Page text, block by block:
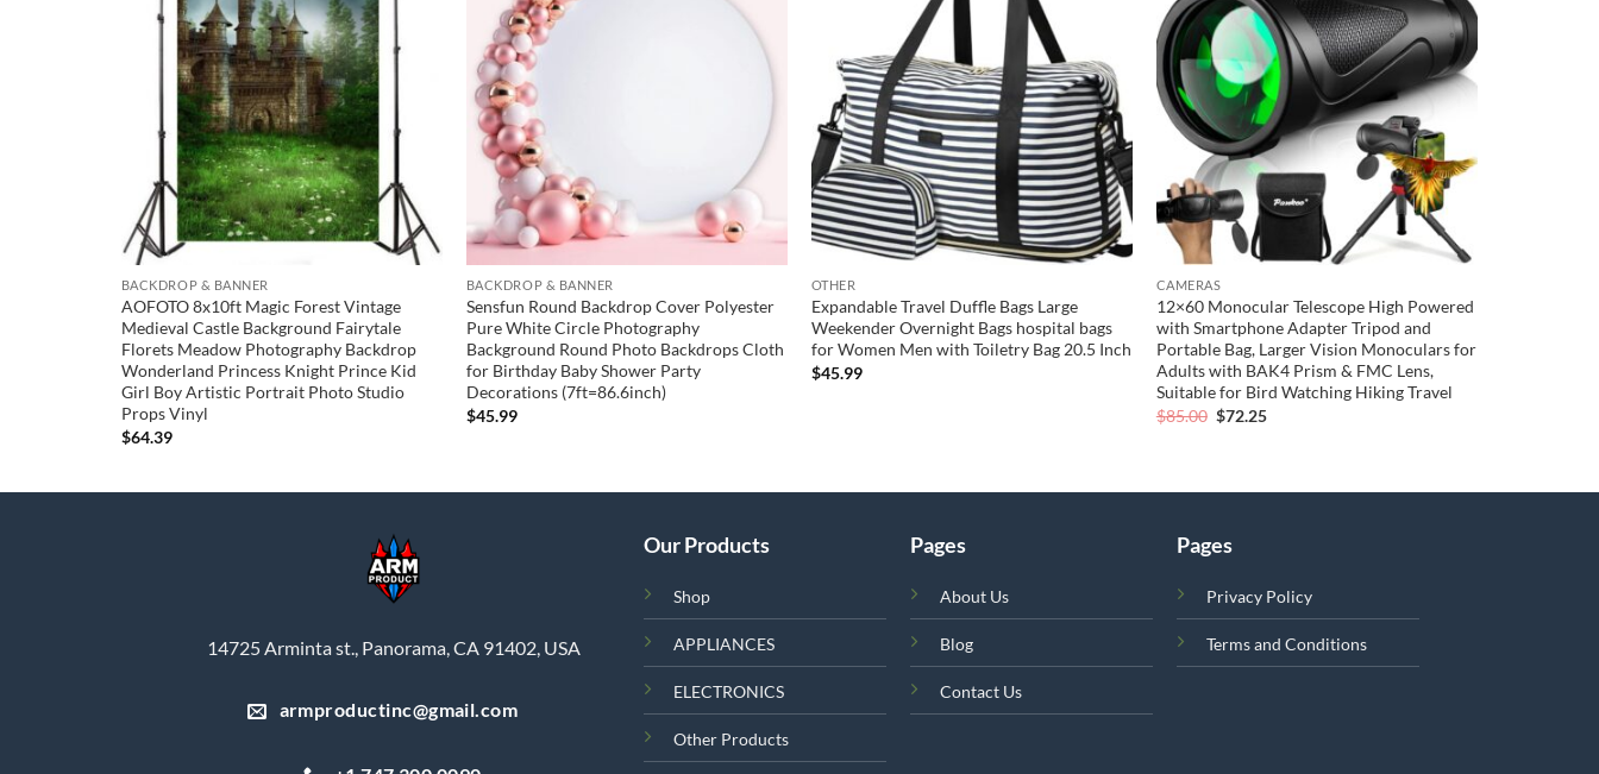
BACKDROP & BANNER
AOFOTO 8x10ft Magic Forest Vintage
Medieval Castle Background Fairytale
Florets Meadow Photography Backdrop
Wonderland Princess Knight Prince Kid
Girl Boy Artistic Portrait Photo Studio
Props Vinyl
$64.39
Add to
BACKDROP & BANNER
Sensfun Round Backdrop Cover Polyester
Pure White Circle Photography
Background Round Photo Backdrops Cloth
for Birthday Baby Shower Party
Decorations (7ft=86.6inch)
$45.99
OTHER
Expandable Travel Duffle Bags Large
Weekender Overnight Bags hospital bags
for Women Men with Toiletry Bag 20.5 Inch
$45.99
Add to
wishlist
CAMERAS
12×60 Monocular Telescope High Powered
with Smartphone Adapter Tripod and
Portable Bag, Larger Vision Monoculars for
Adults with BAK4 Prism & FMC Lens,
Suitable for Bird Watching Hiking Travel
$85.00 Original
$72.25Current
14725 Arminta st., Panorama, CA 91402, USA
armproductinc@gmail.com
Our Products
Shop
APPLIANCES
ELECTRONICS
Other Products
Pages
About Us
Blog
Contact Us
Pages
Privacy Policy
Terms and Conditions